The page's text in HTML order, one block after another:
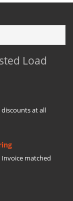
Load
at all
matched